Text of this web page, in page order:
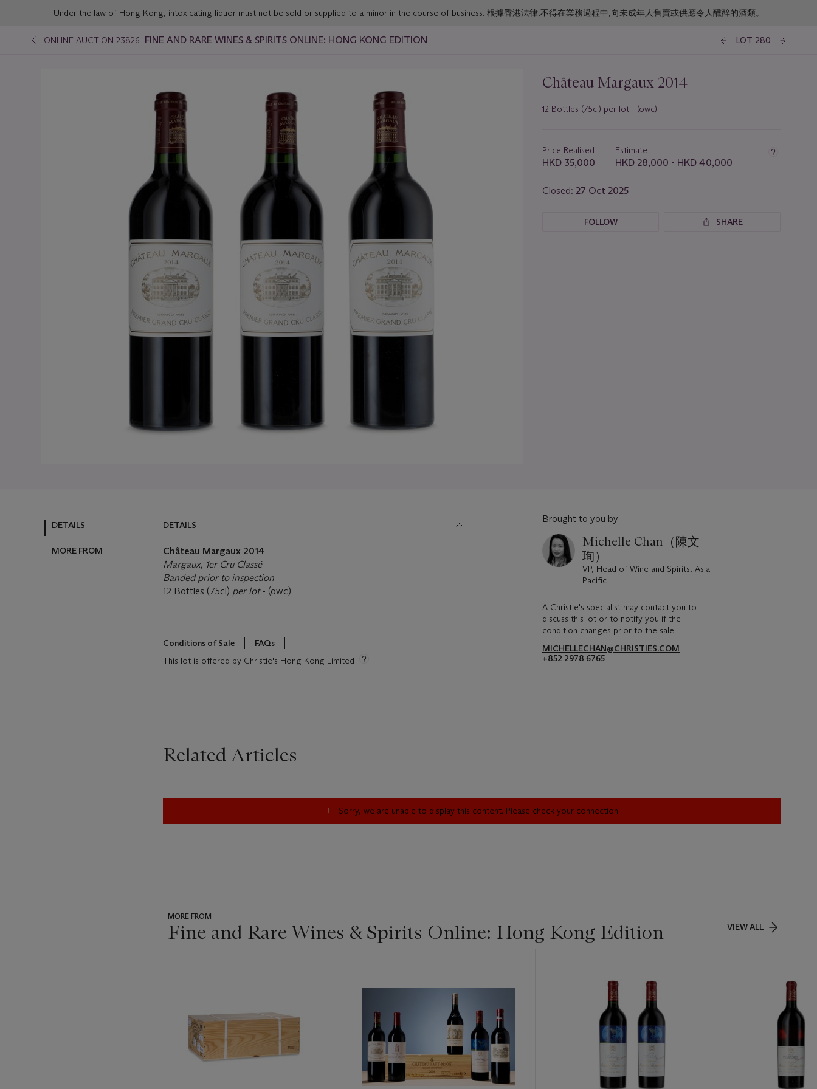
Under the law of Hong Kong, intoxicating liquor must not be sold or supplied to a minor in the course of business. 根據香港法律,不得在業務過程中,向未成年人售賣或供應令人醺醉的酒類。
ONLINE AUCTION 23826 FINE AND RARE WINES & SPIRITS ONLINE: HONG KONG EDITION LOT 280
Château Margaux 2014
12 Bottles (75cl) per lot - (owc)
about
this
Price Realised
HKD 35,000
Estimate
HKD 28,000 - HKD 40,000
Closed: 27 Oct 2025
FOLLOW SHARE
DETAILS
MORE FROM
DETAILS
Château Margaux 2014
Margaux, 1er Cru Classé
Banded prior to inspection
12 Bottles (75cl) per lot- (owc)
Conditions of Sale
FAQs
This lot is offered by Christie's Hong Kong Limited
Brought to you by
Michelle Chan（陳文
珣）
VP, Head of Wine and Spirits, Asia
Pacific
A Christie's specialist may contact you to
discuss this lot or to notify you if the
condition changes prior to the sale.
MICHELLECHAN@CHRISTIES.COM
+852 2978 6765
Related Articles
Sorry, we are unable to display this content. Please check your connection.
MORE FROM
Fine and Rare Wines & Spirits Online: Hong Kong Edition VIEW ALL